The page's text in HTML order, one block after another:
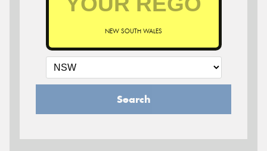
NEW SOUTH WALES
Search